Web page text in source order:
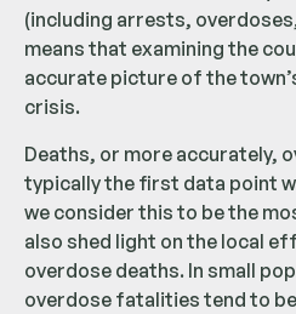
(including arrests,
means that examining the
accurate picture of the
crisis.
Deaths, or more accurately,
typically the first data point
we consider this to be the
also shed light on the local
overdose deaths. In small
overdose fatalities tend to